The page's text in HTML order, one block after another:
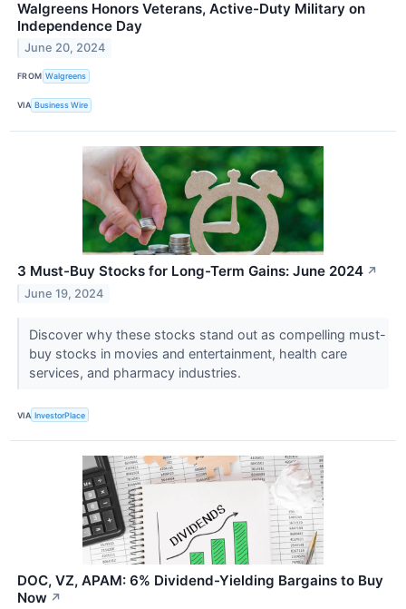
Walgreens Honors Veterans, Active-Duty Military on
Independence Day
June 20, 2024
FROM Walgreens
VIA Business Wire
3 Must-Buy Stocks for Long-Term Gains: June 2024 ↗
June 19, 2024
Discover why these stocks stand out as compelling must-
buy stocks in movies and entertainment, health care
services, and pharmacy industries.
VIA InvestorPlace
DOC, VZ, APAM: 6% Dividend-Yielding Bargains to Buy
Now ↗